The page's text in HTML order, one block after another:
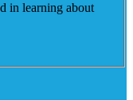
in learning about